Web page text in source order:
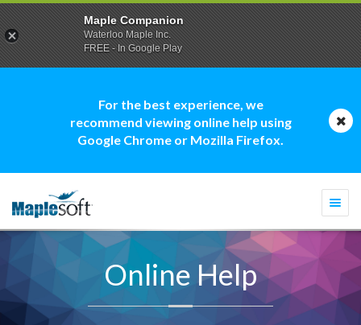
For the best experience, we
recommend viewing online help using
Google Chrome or Mozilla Firefox.
Online Help
Maple Companion
Waterloo Maple Inc.
FREE - In Google Play